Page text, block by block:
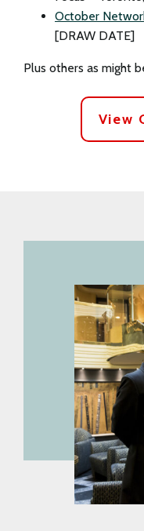
October
[DRAW DATE]
Plus others as might
View